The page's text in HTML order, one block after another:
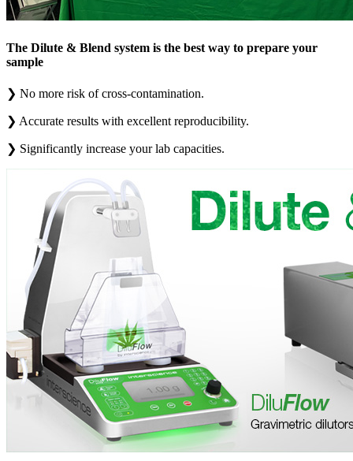
The Dilute & Blend system is the best way to prepare your
sample
❯ No more risk of cross-contamination.
❯ Accurate results with excellent reproducibility.
❯ Significantly increase your lab capacities.